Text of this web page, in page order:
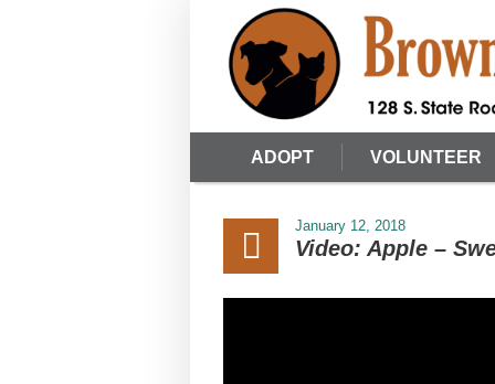
ADOPT VOLUNTEER
January 12, 2018
Video: Apple –